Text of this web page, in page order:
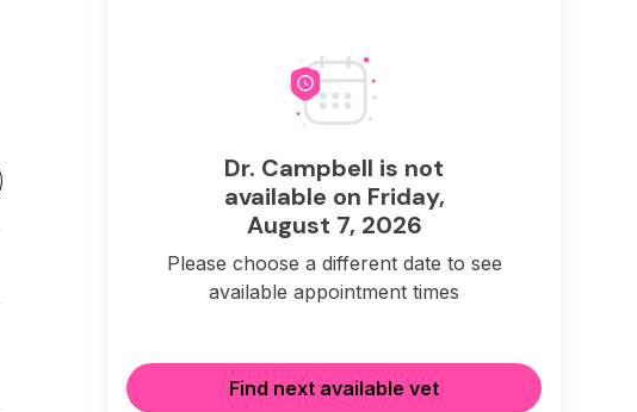
Dr. Campbell is not
available on Friday,
August 7, 2026
Please choose a different date to see
available appointment times
Find next available vet